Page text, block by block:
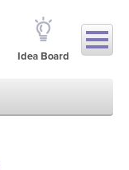
Idea Board